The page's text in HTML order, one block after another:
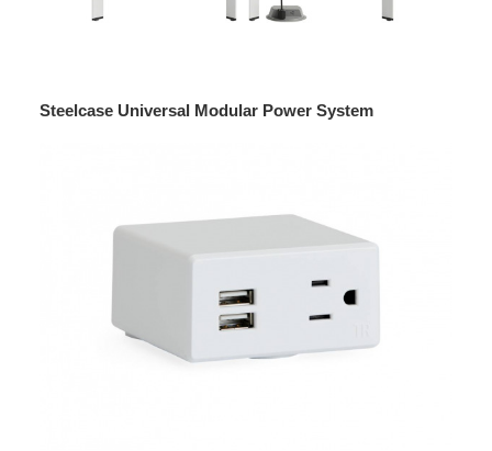
Steelcase Universal Modular Power System